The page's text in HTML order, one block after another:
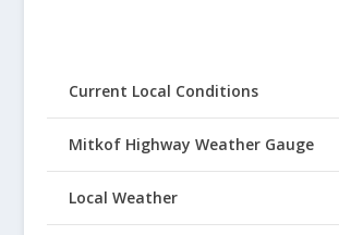
Current Local Conditions
Mitkof Highway Weather Gauge
Local Weather